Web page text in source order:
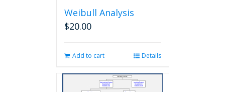
Weibull Analysis
$20.00
Add to cart Details